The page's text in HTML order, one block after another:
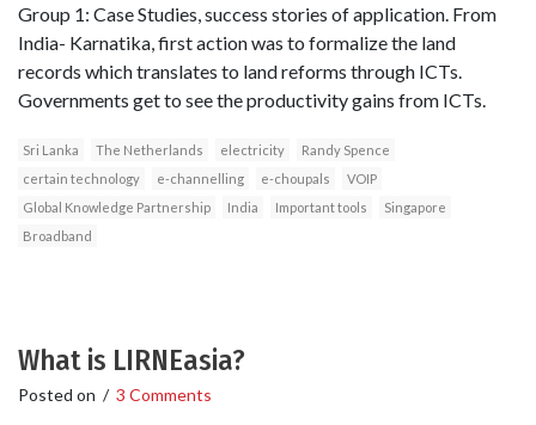
Group 1: Case Studies, success stories of application. From
India- Karnatika, first action was to formalize the land
records which translates to land reforms through ICTs.
Governments get to see the productivity gains from ICTs.
Sri Lanka The Netherlands electricity
Randy Spence
certain technology
e-channelling e-choupals
VOIP
Global Knowledge Partnership
India Important tools
Singapore
Broadband
What is LIRNEasia?
Posted on / 3 Comments